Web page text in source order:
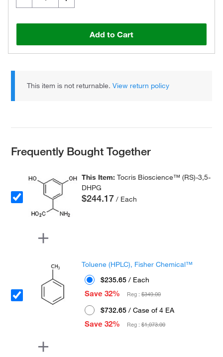
Add to Cart
This item is not returnable.View return policy
Frequently Bought Together
This Item:Tocris Bioscience™ (RS)-3,5-
DHPG
$244.17 / Each
Toluene (HPLC), Fisher Chemical™
$235.65 / Each
Save 32%
Reg :$349.00
$732.65 / Case of 4 EA
Save 32%
Reg :$1,073.00